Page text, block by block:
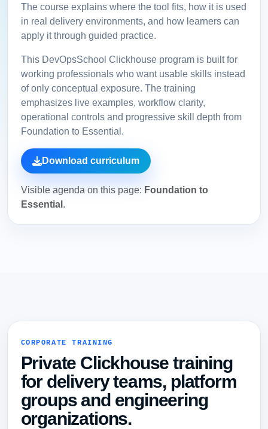
The course explains where the tool fits, how it is used
in real delivery environments, and how learners can
apply it through guided practice.
This DevOpsSchool Clickhouse program is built for
working professionals who want usable skills instead
of only conceptual exposure. The training
emphasizes live examples, workflow clarity,
operational controls and progressive skill depth from
Foundation to Essential.
Download curriculum
Visible agenda on this page: Foundation to
Essential .
CORPORATE TRAINING
Private Clickhouse training
for delivery teams, platform
groups and engineering
organizations.